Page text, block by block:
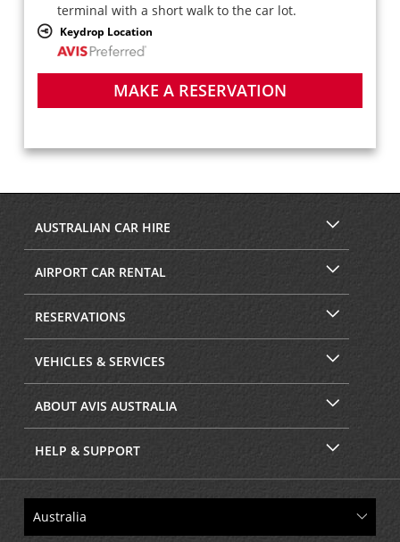
terminal with a short walk to the car lot.
Keydrop Location
MAKE A RESERVATION
AUSTRALIAN CAR HIRE
AIRPORT CAR RENTAL
RESERVATIONS
VEHICLES & SERVICES
ABOUT AVIS AUSTRALIA
HELP & SUPPORT